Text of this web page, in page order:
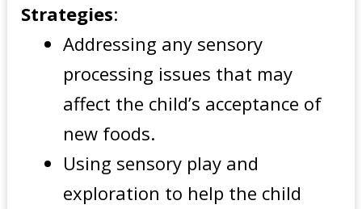
Strategies:
Addressing any sensory
processing issues that may
affect the child’s acceptance of
new foods.
Using sensory play and
exploration to help the child